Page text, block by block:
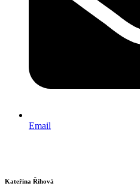
Email
Kateřina Říhová